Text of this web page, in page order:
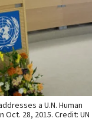
a U.N. Human
28, 2015. Credit: UN